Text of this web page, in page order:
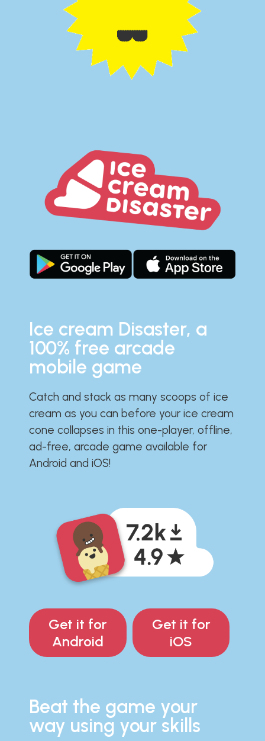
Ice cream Disaster, a
100% free arcade
mobile game
Catch and stack as many scoops of ice
cream as you can before your ice cream
cone collapses in this one-player, offline,
ad-free, arcade game available for
Android and iOS!
Get it for
Android
Get it for
iOS
Beat the game your
way using your skills